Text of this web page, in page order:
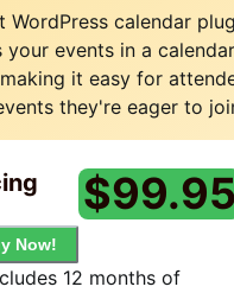
WordPress calendar
your events in a calendar
it easy for
they're eager to
Now!
$99.95
12 months of